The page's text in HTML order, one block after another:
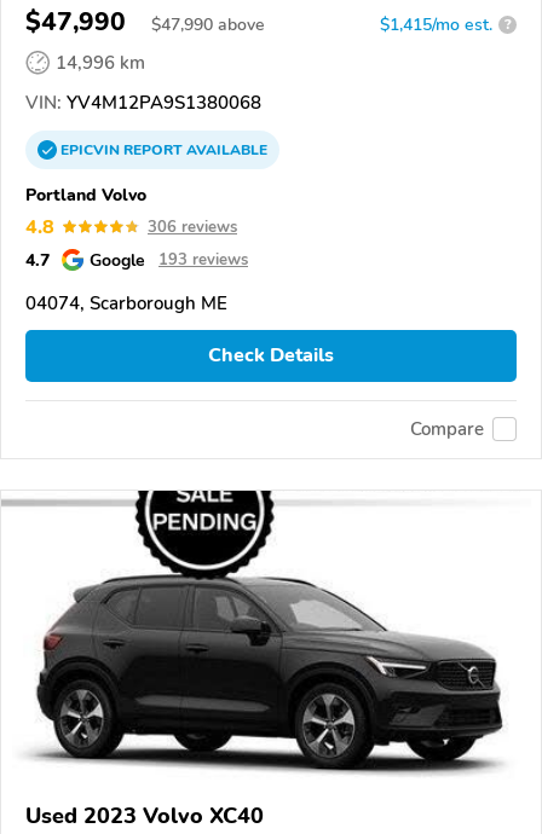
$47,990 $47,990 above $1,415/mo est. ?
14,996 km
VIN: YV4M12PA9S1380068
EPICVINREPORTAVAILABLE
Portland Volvo
4.8 306 reviews
4.7 Google 193 reviews
04074, Scarborough ME
Check Details
Compare
Used 2023 Volvo XC40